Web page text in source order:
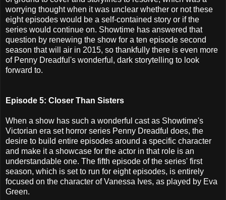
worrying thought when it was unclear whether or not these
eight episodes would be a self-contained story or if the
series would continue on. Showtime has answered that
question by renewing the show for a ten episode second
season that will air in 2015, so thankfully there is even more
of Penny Dreadful's wonderful, dark storytelling to look
forward to.
Episode 5: Closer Than Sisters
When a show has such a wonderful cast as Showtime's
Victorian era set horror series Penny Dreadful does, the
desire to build entire episodes around a specific character
and make it a showcase for the actor in that role is an
understandable one. The fifth episode of the series' first
season, which is set to run for eight episodes, is entirely
focused on the character of Vanessa Ives, as played by Eva
Green.